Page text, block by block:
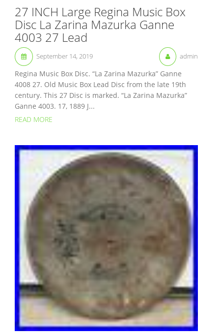
27 INCH Large Regina Music Box
Disc La Zarina Mazurka Ganne
4003 27 Lead
September 14, 2019 admin
Regina Music Box Disc. “La Zarina Mazurka” Ganne
4008 27. Old Music Box Lead Disc from the late 19th
century. This 27 Disc is marked. “La Zarina Mazurka”
Ganne 4003. 17, 1889 J...
READ MORE